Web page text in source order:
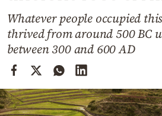
Mediterranean
Cooking
Weather
Contact
Whatever people occupied
thrived from around 500 BC
between 300 and 600 AD